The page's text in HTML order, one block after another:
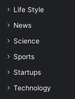
Life Style
News
Science
Sports
Startups
Technology